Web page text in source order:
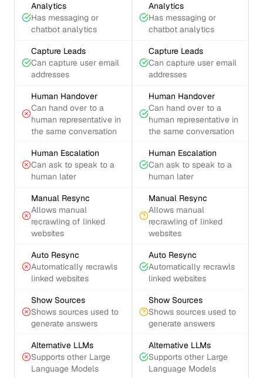
Analytics
Has messaging or
chatbot analytics
Analytics
Has messaging or
chatbot analytics
Capture Leads
Can capture user email
addresses
Capture Leads
Can capture user email
addresses
Human Handover
Can hand over to a
human representative in
the same conversation
Human Handover
Can hand over to a
human representative in
the same conversation
Human Escalation
Can ask to speak to a
human later
Human Escalation
Can ask to speak to a
human later
Manual Resync
Allows manual
recrawling of linked
websites
Manual Resync
Allows manual
recrawling of linked
websites
Auto Resync
Automatically recrawls
linked websites
Auto Resync
Automatically recrawls
linked websites
Show Sources
Shows sources used to
generate answers
Show Sources
Shows sources used to
generate answers
Alternative LLMs
Supports other Large
Language Models
Alternative LLMs
Supports other Large
Language Models